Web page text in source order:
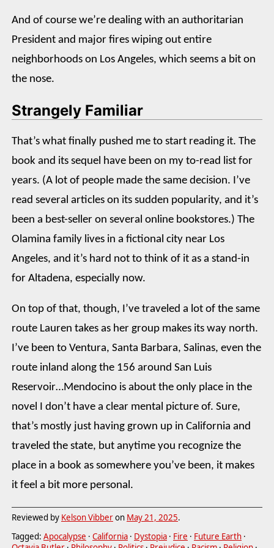
And of course we’re dealing with an authoritarian
President and major fires wiping out entire
neighborhoods on Los Angeles, which seems a bit on
the nose.
Strangely Familiar
That’s what finally pushed me to start reading it. The
book and its sequel have been on my to-read list for
years. (A lot of people made the same decision. I’ve
read several articles on its sudden popularity, and it’s
been a best-seller on several online bookstores.) The
Olamina family lives in a fictional city near Los
Angeles, and it’s hard not to think of it as a stand-in
for Altadena, especially now.
On top of that, though, I’ve traveled a lot of the same
route Lauren takes as her group makes its way north.
I’ve been to Ventura, Santa Barbara, Salinas, even the
route inland along the 156 around San Luis
Reservoir…Mendocino is about the only place in the
novel I don’t have a clear mental picture of. Sure,
that’s mostly just having grown up in California and
traveled the state, but anytime you recognize the
place in a book as somewhere you’ve been, it makes
it feel a bit more personal.
Reviewed by Kelson Vibberon May 21, 2025.
Tagged: Apocalypse · California · Dystopia · Fire · Future Earth ·